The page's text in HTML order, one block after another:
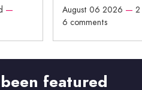
—
August 06 2026 —
6 comments
featured